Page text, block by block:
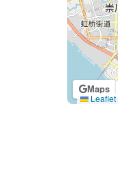
Maps
Leaflet